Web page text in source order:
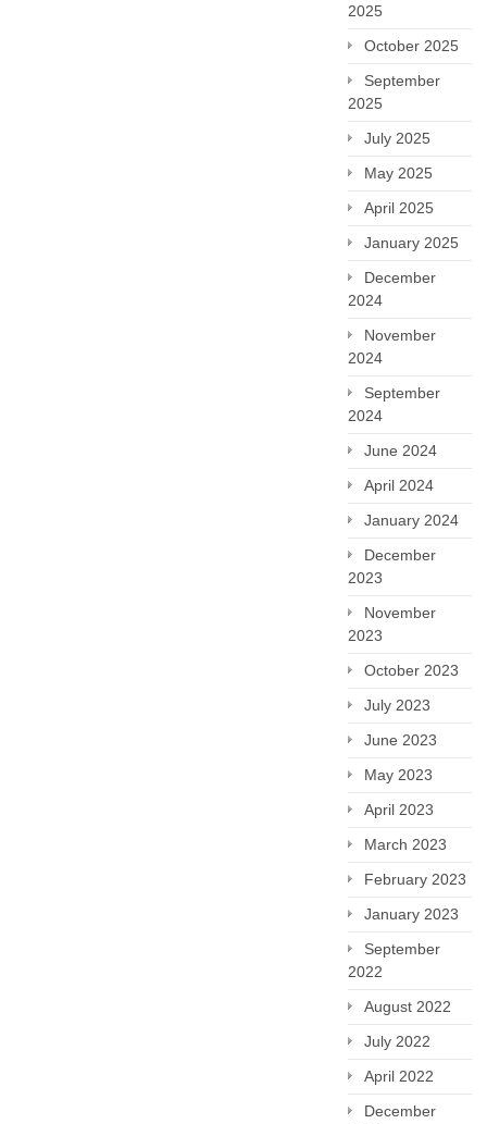
2025
October 2025
September
2025
July 2025
May 2025
April 2025
January 2025
December
2024
November
2024
September
2024
June 2024
April 2024
January 2024
December
2023
November
2023
October 2023
July 2023
June 2023
May 2023
April 2023
March 2023
February 2023
January 2023
September
2022
August 2022
July 2022
April 2022
December